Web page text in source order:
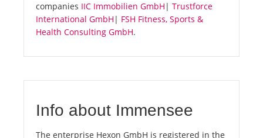
companies IIC Immobilien GmbH | Trustforce
International GmbH | FSH Fitness, Sports &
Health Consulting GmbH.
Info about Immensee
The enterprise Hexon GmbH is registered in the